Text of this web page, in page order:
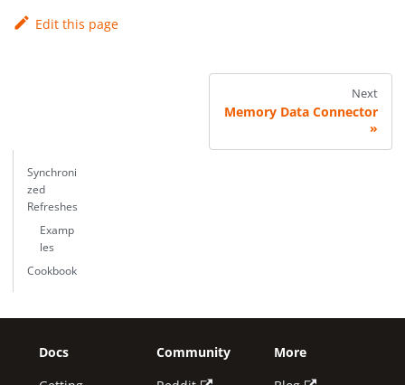
Edit this page
Next
Memory Data Connector
Synchroni
zed
Refreshes
Examp
les
Cookbook
Docs
Community
More